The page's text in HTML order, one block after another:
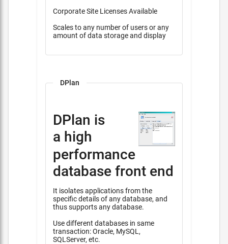
Corporate Site Licenses Available
Scales to any number of users or any
amount of data storage and display
DPlan
DPlan is
a high
performance
database front end
It isolates applications from the
specific details of any database, and
thus supports any database.
Use different databases in same
transaction: Oracle, MySQL,
SQLServer, etc.